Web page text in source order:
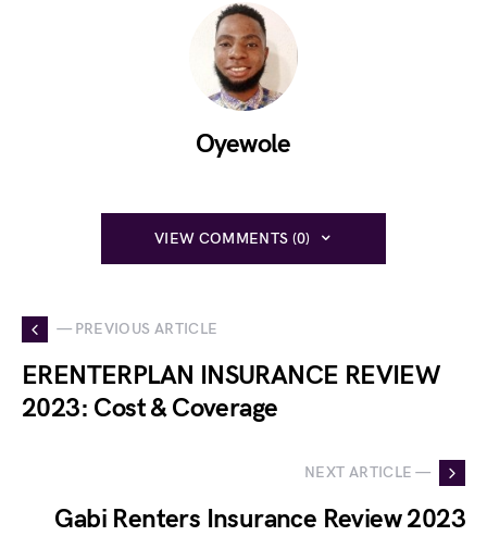
Oyewole
VIEW COMMENTS (0)
— PREVIOUS ARTICLE
ERENTERPLAN INSURANCE REVIEW
2023: Cost & Coverage
NEXT ARTICLE —
Gabi Renters Insurance Review 2023